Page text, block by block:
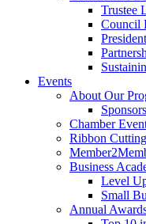
Trustee
Council
Events
About Our
Chamber
Ribbon
Business
Level
Small
Annual